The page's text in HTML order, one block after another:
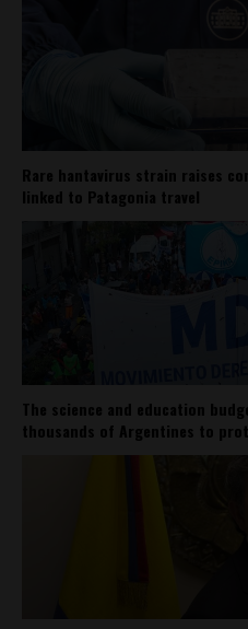
Rare hantavirus strain raises
linked to Patagonia travel
The science and education
thousands of Argentines to